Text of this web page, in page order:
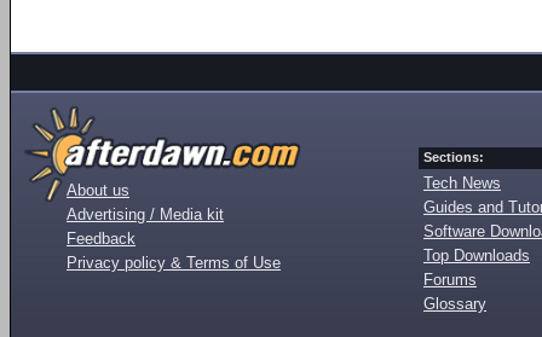
About us
Advertising / Media kit
Feedback
Privacy policy & Terms of Use
Sections:
Tech News
Guides and
Software
Top Downloads
Forums
Glossary